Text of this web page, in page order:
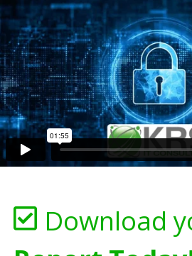
Download